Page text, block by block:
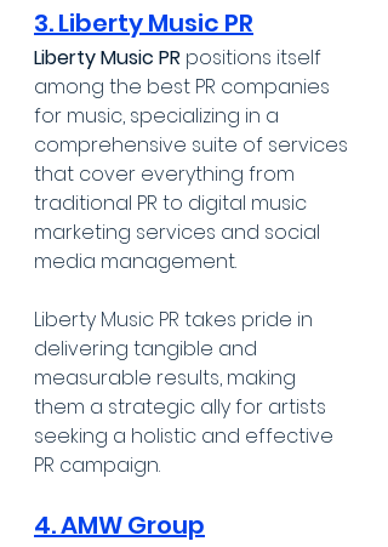
3. Liberty Music PR
Liberty Music PR positions itself
among the best PR companies
for music, specializing in a
comprehensive suite of services
that cover everything from
traditional PR to digital music
marketing services and social
media management.
Liberty Music PR takes pride in
delivering tangible and
measurable results, making
them a strategic ally for artists
seeking a holistic and effective
PR campaign.
4. AMW Group